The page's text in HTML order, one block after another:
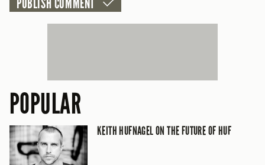
POPULAR
KEITH HUFNAGEL ON THE FUTURE OF HUF